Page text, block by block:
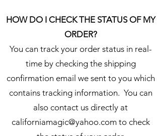
HOW DO I CHECK THE STATUS OF MY
ORDER?
You can track your order status in real-
time by checking the shipping
confirmation email we sent to you which
contains tracking information. You can
also contact us directly at
californiamagic@yahoo.com to check